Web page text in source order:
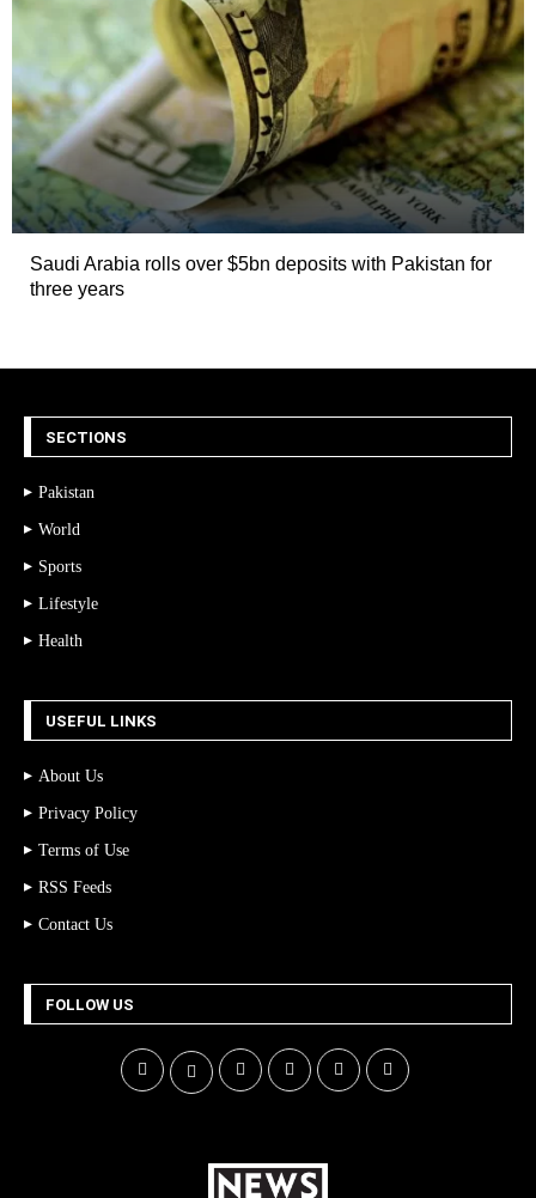
Saudi Arabia rolls over $5bn deposits with Pakistan for
three years
SECTIONS
Pakistan
World
Sports
Lifestyle
Health
USEFUL LINKS
About Us
Privacy Policy
Terms of Use
RSS Feeds
Contact Us
FOLLOW US